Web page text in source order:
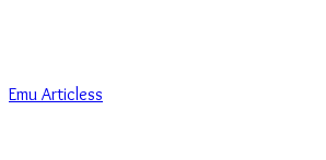
Emu Articless